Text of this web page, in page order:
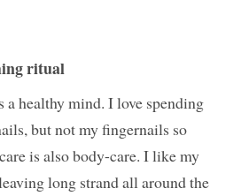
ritual
a healthy mind. I love spending
but not my fingernails so
is also body-care. I like my
long strand all around the